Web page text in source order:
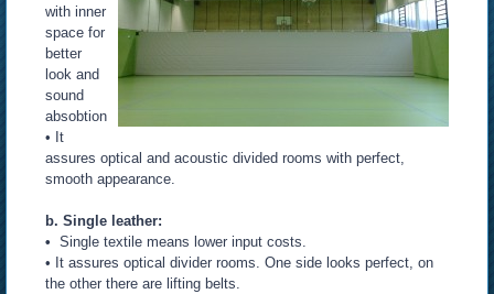
with inner
space for
better
look and
sound
absobtion
• It
assures optical and acoustic divided rooms with perfect,
smooth appearance.
b. Single leather:
• Single textile means lower input costs.
• It assures optical divider rooms. One side looks perfect, on
the other there are lifting belts.